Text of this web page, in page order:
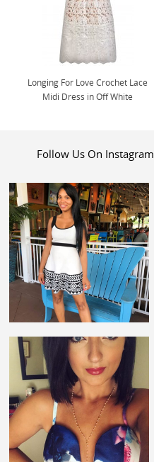
Longing For Love Crochet Lace
Midi Dress in Off White
Follow Us On Instagram